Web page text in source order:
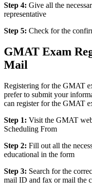
Step 4: Give all the
representative
Step 5: Check for the
GMAT Exam
Mail
Registering for the GMAT
prefer to submit your
can register for the GMAT
Step 1: Visit the GMAT
Scheduling From
Step 2: Fill out all the
educational in the form
Step 3: Search for the
mail ID and fax or mail the